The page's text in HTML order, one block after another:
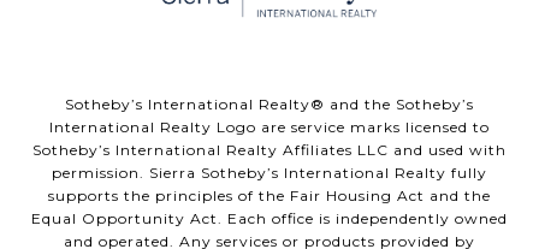
​​​​​Sotheby’s International Realty® and the Sotheby’s
International Realty Logo are service marks licensed to
Sotheby’s International Realty Affiliates LLC and used with
permission. Sierra Sotheby’s International Realty fully
supports the principles of the Fair Housing Act and the
Equal Opportunity Act. Each office is independently owned
and operated. Any services or products provided by